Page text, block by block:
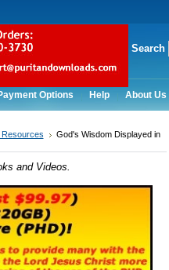
Search
Options Help About Us
Resources
God's Wisdom Displayed in
and Videos.